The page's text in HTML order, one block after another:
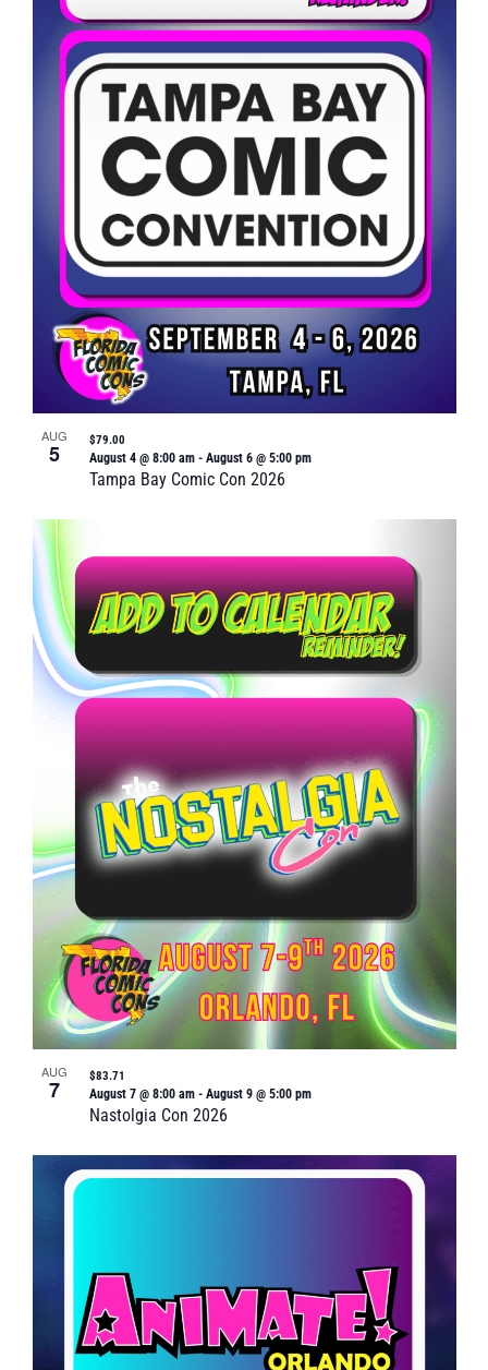
Photo
AUG
5
Tampa Bay Comic Con 2026
August 4 @ 8:00 am- August 6 @ 5:00 pm
$79.00
AUG
7
Nastolgia Con 2026
August 7 @ 8:00 am- August 9 @ 5:00 pm
$83.71